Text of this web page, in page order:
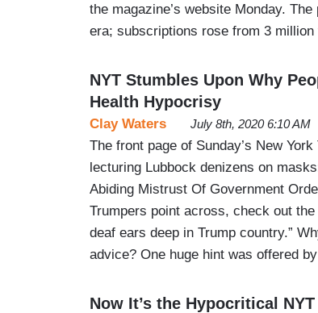
the magazine’s website Monday.
era; subscriptions rose from 3
NYT Stumbles Upon Why
Health Hypocrisy
Clay Waters July 8th, 2020 6:10 AM
The front page of Sunday’s New
lecturing Lubbock denizens on
Abiding Mistrust Of Government
Trumpers point across, check out
deaf ears deep in Trump country.”
advice? One huge hint was offered
Now It’s the Hypocritical